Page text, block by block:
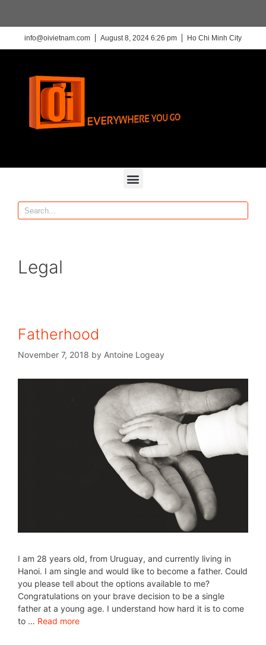
info@oivietnam.com August 8, 2024 6:26 pm Ho Chi Minh City
Legal
Fatherhood
November 7, 2018 by Antoine Logeay
I am 28 years old, from Uruguay, and currently living in
Hanoi. I am single and would like to become a father. Could
you please tell about the options available to me?
Congratulations on your brave decision to be a single
father at a young age. I understand how hard it is to come
to … Read more